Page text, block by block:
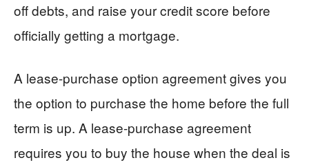
off debts, and raise your credit score before
officially getting a mortgage.
A lease-purchase option agreement gives you
the option to purchase the home before the full
term is up. A lease-purchase agreement
requires you to buy the house when the deal is